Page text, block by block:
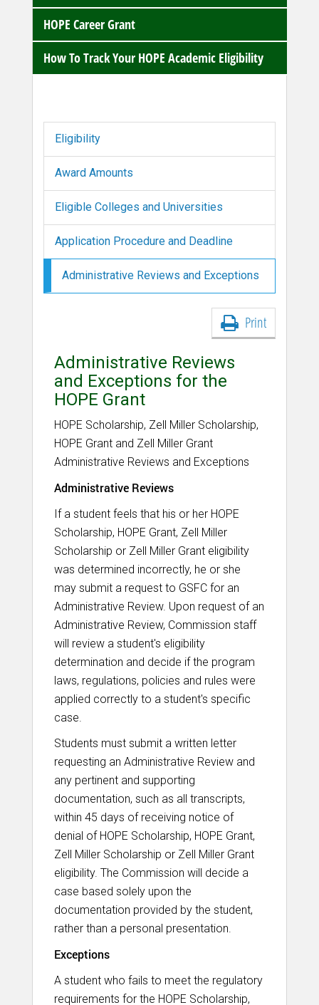
HOPE Career Grant
How To Track Your HOPE Academic Eligibility
Eligibility
Award Amounts
Eligible Colleges and Universities
Application Procedure and Deadline
Administrative Reviews and Exceptions
Print
Administrative Reviews
and Exceptions for the
HOPE Grant
HOPE Scholarship, Zell Miller Scholarship,
HOPE Grant and Zell Miller Grant
Administrative Reviews and Exceptions
Administrative Reviews
If a student feels that his or her HOPE
Scholarship, HOPE Grant, Zell Miller
Scholarship or Zell Miller Grant eligibility
was determined incorrectly, he or she
may submit a request to GSFC for an
Administrative Review. Upon request of an
Administrative Review, Commission staff
will review a student's eligibility
determination and decide if the program
laws, regulations, policies and rules were
applied correctly to a student's specific
case.
Students must submit a written letter
requesting an Administrative Review and
any pertinent and supporting
documentation, such as all transcripts,
within 45 days of receiving notice of
denial of HOPE Scholarship, HOPE Grant,
Zell Miller Scholarship or Zell Miller Grant
eligibility. The Commission will decide a
case based solely upon the
documentation provided by the student,
rather than a personal presentation.
Exceptions
A student who fails to meet the regulatory
requirements for the HOPE Scholarship,